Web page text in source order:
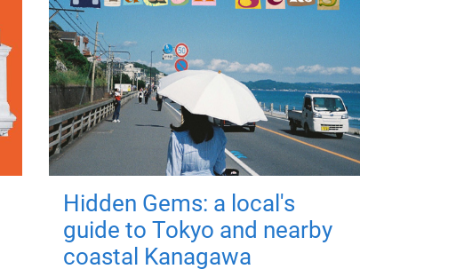
Hidden Gems: a local's
guide to Tokyo and nearby
coastal Kanagawa